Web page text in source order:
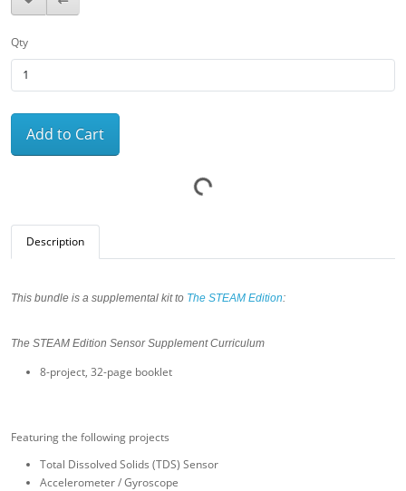
Qty
Add to Cart
Description
This bundle is a supplemental kit to The STEAM Edition:
The STEAM Edition Sensor Supplement Curriculum
8-project, 32-page booklet
Featuring the following projects
Total Dissolved Solids (TDS) Sensor
Accelerometer / Gyroscope